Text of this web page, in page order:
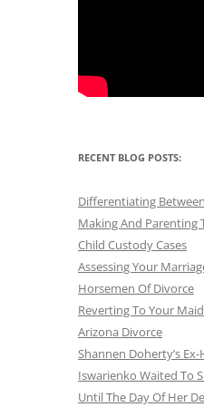
RECENT BLOG POSTS:
Differentiating
Making And Parenting
Child Custody Cases
Assessing Your
Horsemen Of Divorce
Reverting To Your
Arizona Divorce
Shannen Doherty’s
Iswarienko Waited To
Until The Day Of Her